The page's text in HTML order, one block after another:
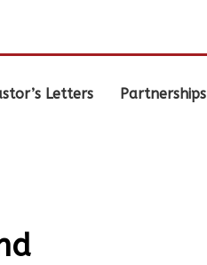
Letters Partnerships